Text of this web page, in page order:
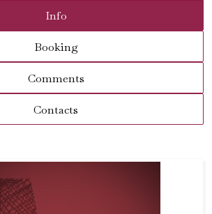
Info
Booking
Comments
Contacts